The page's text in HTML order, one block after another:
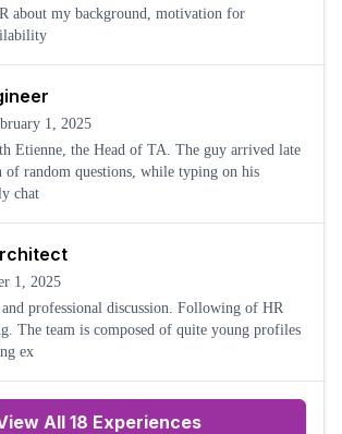
about my background, motivation for
1, 2025
the Head of TA. The guy arrived late
of random questions, while typing on his
chat
1, 2025
professional discussion. Following of HR
ex
All 18 Experiences